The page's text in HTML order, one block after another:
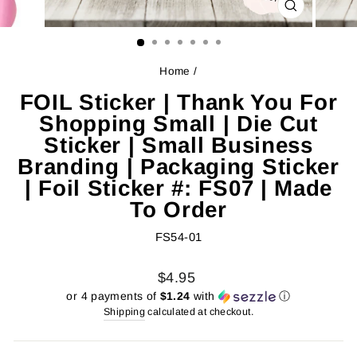
CLOSE
(ESC)
Home /
FOIL Sticker | Thank You For
Shopping Small | Die Cut
Sticker | Small Business
Branding | Packaging Sticker
| Foil Sticker #: FS07 | Made
To Order
FS54-01
Regular
price
Sale
price
$4.95
or 4 payments of $1.24 with ⓘ
Shipping calculated at checkout.